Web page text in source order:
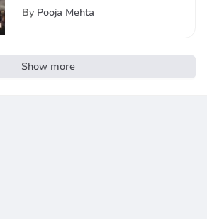
By Pooja Mehta
Show more